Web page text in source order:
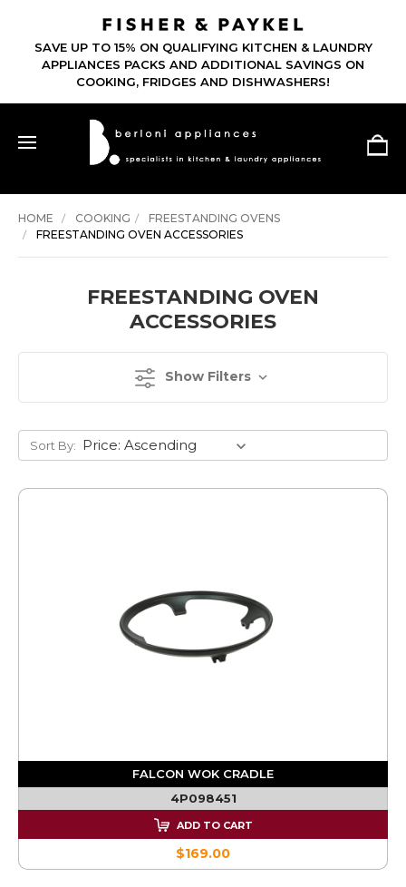
SAVE UP TO 15% ON QUALIFYING KITCHEN & LAUNDRY
APPLIANCES PACKS AND ADDITIONAL SAVINGS ON
COOKING, FRIDGES AND DISHWASHERS!
HOME COOKING
FREESTANDING OVENS
FREESTANDING OVEN ACCESSORIES
FREESTANDING OVEN
ACCESSORIES
Show Filters
Sort By:
FALCON WOK CRADLE
4P098451
ADD TO CART
$169.00